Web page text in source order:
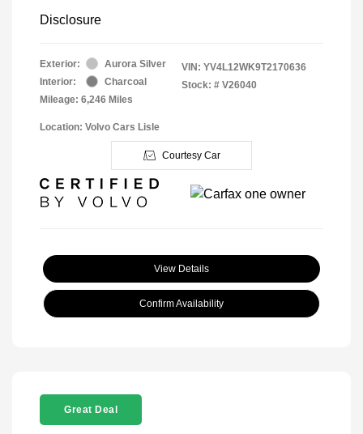
Disclosure
Exterior:
Aurora Silver
Interior:
Charcoal
Mileage: 6,246 Miles
VIN: YV4L12WK9T2170636
Stock: # V26040
Location: Volvo Cars Lisle
Courtesy Car
View Details
Confirm Availability
Great Deal